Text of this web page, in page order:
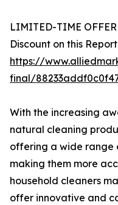
LIMITED-TIME
Discount on this
https://
final/
With the increasing
natural cleaning
offering a wide range
making them more
household cleaners
offer innovative and